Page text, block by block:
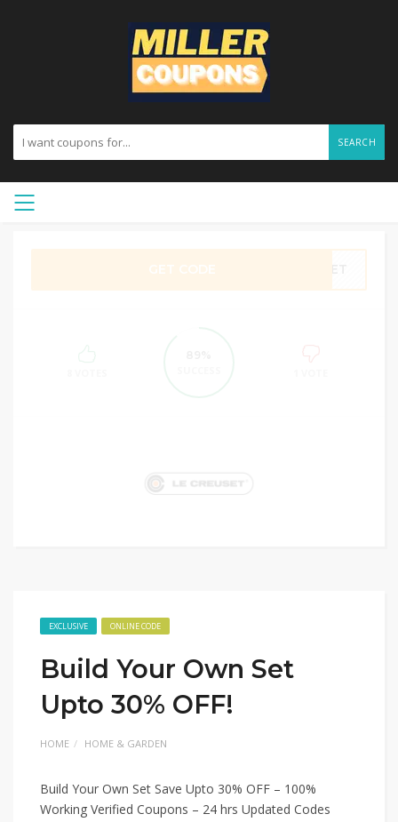
SEARCH
EXCLUSIVE ONLINE CODE
Build Your Own Set
Upto 30% OFF!
HOME HOME & GARDEN
Build Your Own Set Save Upto 30% OFF – 100%
Working Verified Coupons – 24 hrs Updated Codes